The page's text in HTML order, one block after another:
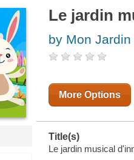
Le jardin
by Mon
More Options
Title(s)
Le jardin musical